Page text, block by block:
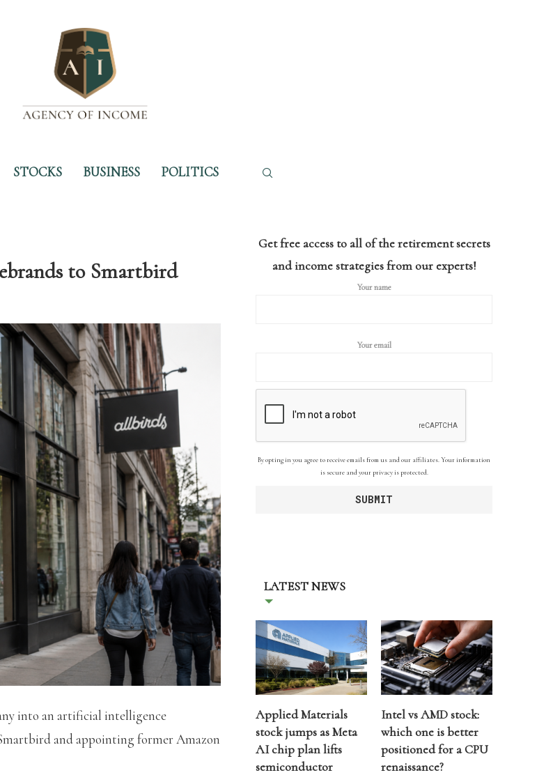
STOCKS BUSINESS POLITICS
to Smartbird
into an artificial intelligence
and appointing former Amazon
Get free access to all of the retirement secrets
and income strategies from our experts!
Your name
Your email
By opting in you agree to receive emails from us and our affiliates. Your information
is secure and your privacy is protected.
LATEST NEWS
Applied Materials
stock jumps as Meta
AI chip plan lifts
semiconductor
Intel vs AMD stock:
which one is better
positioned for a CPU
renaissance?